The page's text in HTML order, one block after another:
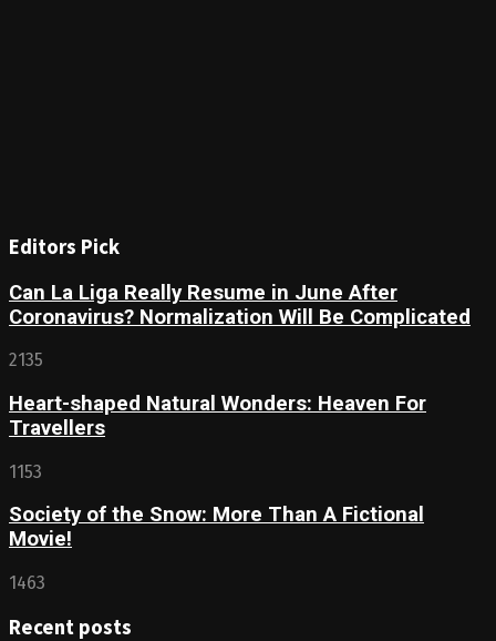
Editors Pick
Can La Liga Really Resume in June After
Coronavirus? Normalization Will Be Complicated
2135
Heart-shaped Natural Wonders: Heaven For
Travellers
1153
Society of the Snow: More Than A Fictional
Movie!
1463
Recent posts